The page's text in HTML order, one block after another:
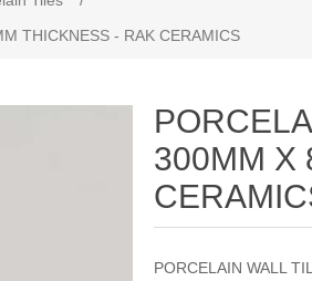
THICKNESS - RAK CERAMICS
300MM X
PORCELAIN WALL